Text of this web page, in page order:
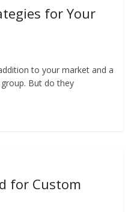
for Your
to your market and a
But do they
for Custom